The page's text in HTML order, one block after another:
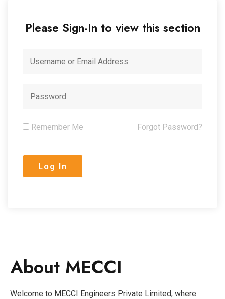
Please Sign-In to view this section
Remember Me Forgot Password?
About MECCI
Welcome to MECCI Engineers Private Limited, where